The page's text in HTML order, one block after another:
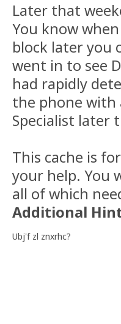
Later that
You know
block later you
went in to see
had rapidly
the phone with
Specialist later
This cache is
your help. You
all of which
Additional
Ubj'f zl znxrhc?